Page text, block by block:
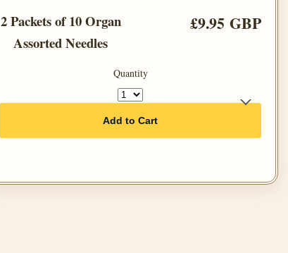
2 Packets of 10 Organ
Assorted Needles
£9.95 GBP
Quantity
Add to Cart